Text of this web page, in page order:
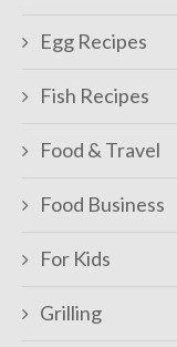
Egg Recipes
Fish Recipes
Food & Travel
Food Business
For Kids
Grilling